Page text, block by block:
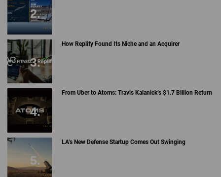
How Replify Found Its Niche and an Acquirer
From Uber to Atoms: Travis Kalanick’s $1.7 Billion Return
LA’s New Defense Startup Comes Out Swinging